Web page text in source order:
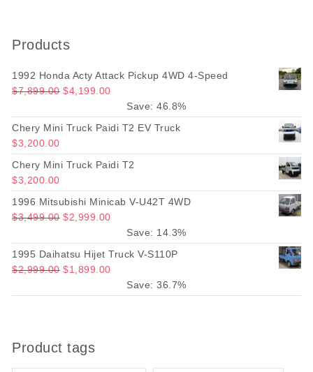
Products
1992 Honda Acty Attack Pickup 4WD 4-Speed
$7,899.00 Original price was: $7,899.00.
$4,199.00Current price is: $4,199.00.
Save: 46.8%
Chery Mini Truck Paidi T2 EV Truck
$3,200.00
Chery Mini Truck Paidi T2
$3,200.00
1996 Mitsubishi Minicab V-U42T 4WD
$3,499.00 Original price was: $3,499.00.
$2,999.00Current price is: $2,999.00.
Save: 14.3%
1995 Daihatsu Hijet Truck V-S110P
$2,999.00 Original price was: $2,999.00.
$1,899.00Current price is: $1,899.00.
Save: 36.7%
Product tags